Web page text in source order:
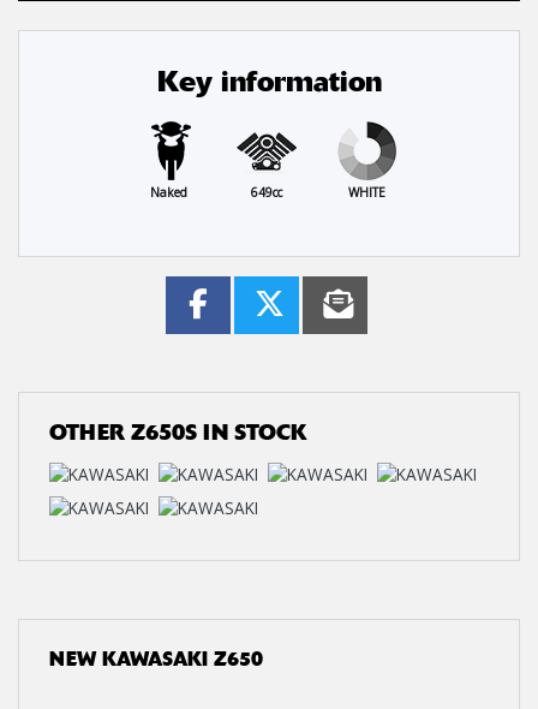
Key information
Naked 649cc WHITE
OTHER Z650S IN STOCK
NEWKAWASAKI Z650